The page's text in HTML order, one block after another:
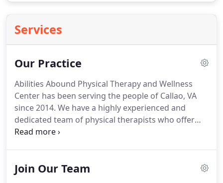
Services
Our Practice
Abilities Abound Physical Therapy and Wellness
Center has been serving the people of Callao, VA
since 2014. We have a highly experienced and
dedicated team of physical therapists who offer
specialized treatment services for any pain, injury,
services, due to our implementation of advanced
Join Our Team